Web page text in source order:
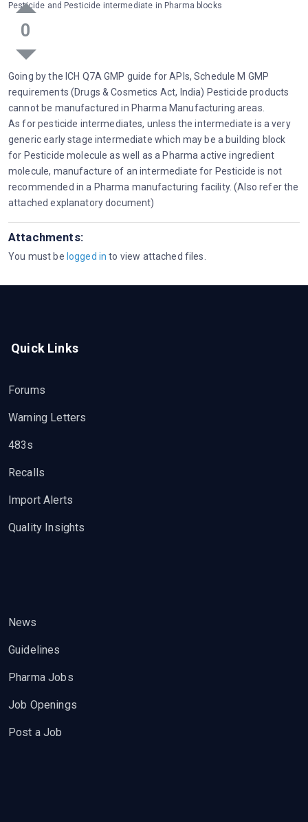
Pesticide and Pesticide intermediate in Pharma blocks
0
Going by the ICH Q7A GMP guide for APIs, Schedule M GMP
requirements (Drugs & Cosmetics Act, India) Pesticide products
cannot be manufactured in Pharma Manufacturing areas.
As for pesticide intermediates, unless the intermediate is a very
generic early stage intermediate which may be a building block
for Pesticide molecule as well as a Pharma active ingredient
molecule, manufacture of an intermediate for Pesticide is not
recommended in a Pharma manufacturing facility. (Also refer the
attached explanatory document)
Attachments:
You must be logged in to view attached files.
Quick Links
Forums
Warning Letters
483s
Recalls
Import Alerts
Quality Insights
News
Guidelines
Pharma Jobs
Job Openings
Post a Job